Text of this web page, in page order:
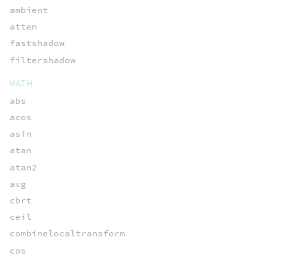
ambient
atten
fastshadow
filtershadow
MATH
abs
acos
asin
atan
atan2
avg
cbrt
ceil
combinelocaltransform
cos